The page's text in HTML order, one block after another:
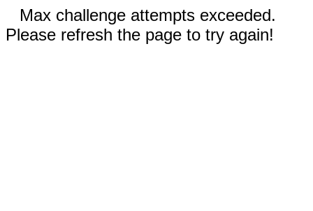
Max challenge attempts exceeded.
Please refresh the page to try again!